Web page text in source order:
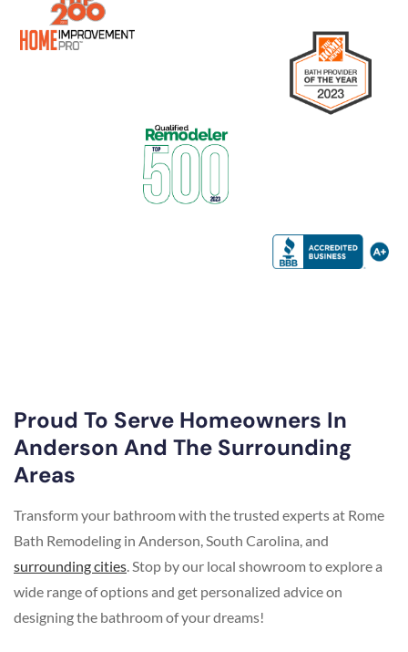
Proud To Serve Homeowners In
Anderson And The Surrounding
Areas
Transform your bathroom with the trusted experts at Rome
Bath Remodeling in Anderson, South Carolina, and
surrounding cities. Stop by our local showroom to explore a
wide range of options and get personalized advice on
designing the bathroom of your dreams!